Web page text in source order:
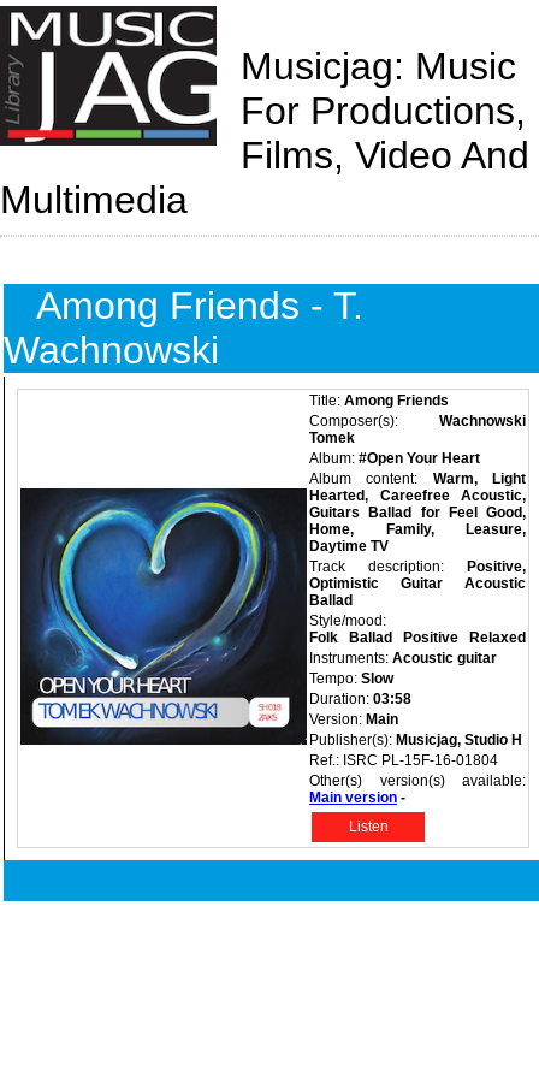
Musicjag: Music
For Productions,
Films, Video And
Multimedia
Among Friends - T.
Wachnowski
Title: Among Friends
Composer(s): Wachnowski
Tomek
Album: #Open Your Heart
Album content: Warm, Light
Hearted, Careefree Acoustic,
Guitars Ballad for Feel Good,
Home, Family, Leasure,
Daytime TV
Track description:
Positive,
Optimistic Guitar Acoustic
Ballad
Style/mood:
Folk
Ballad Positive
Relaxed
Instruments: Acoustic guitar
Tempo: Slow
Duration: 03:58
Version: Main
Publisher(s): Musicjag, Studio H
Ref.: ISRC PL-15F-16-01804
Other(s) version(s) available:
Main version -
Listen